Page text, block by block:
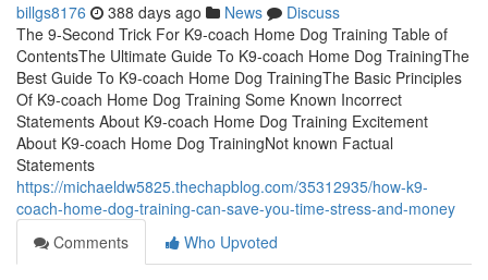
billgs8176 388 days ago News
Discuss
The 9-Second Trick For K9-coach Home Dog Training Table of
ContentsThe Ultimate Guide To K9-coach Home Dog TrainingThe
Best Guide To K9-coach Home Dog TrainingThe Basic Principles
Of K9-coach Home Dog Training Some Known Incorrect
Statements About K9-coach Home Dog Training Excitement
About K9-coach Home Dog TrainingNot known Factual
Statements
https://michaeldw5825.thechapblog.com/35312935/how-k9-
coach-home-dog-training-can-save-you-time-stress-and-money
Comments
Who Upvoted